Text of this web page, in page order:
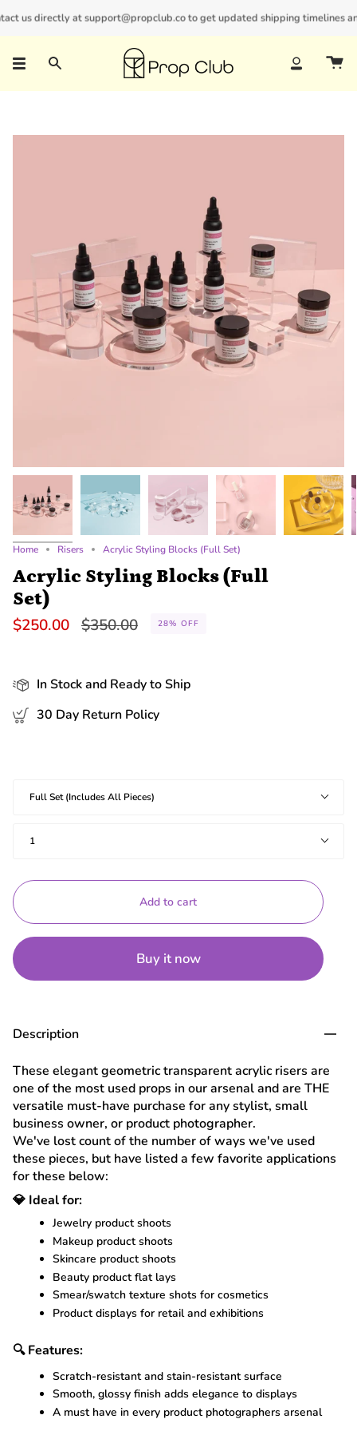
tous directly at support@propclub.co to get updated shipping timelines and
New customers save 10% with codeGET10
Search Account
Home Risers Acrylic Styling Blocks (Full Set)
Acrylic Styling Blocks (Full
Set)
$250.00 Regular
$350.00 28% OFF
In Stock and Ready to Ship
30 Day Return Policy
Full Set (Includes All Pieces)
1
Add to cart
Buy it now
Description
These elegant geometric transparent acrylic risers are
one of the most used props in our arsenal and are THE
versatile must-have purchase for any stylist, small
business owner, or product photographer.
We've lost count of the number of ways we've used
these pieces, but have listed a few favorite applications
for these below:
💎 Ideal for:
Jewelry product shoots
Makeup product shoots
Skincare product shoots
Beauty product flat lays
Smear/swatch texture shots for cosmetics
Product displays for retail and exhibitions
🔍 Features:
Scratch-resistant and stain-resistant surface
Smooth, glossy finish adds elegance to displays
A must have in every product photographers arsenal